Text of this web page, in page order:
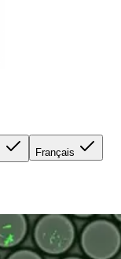
Français